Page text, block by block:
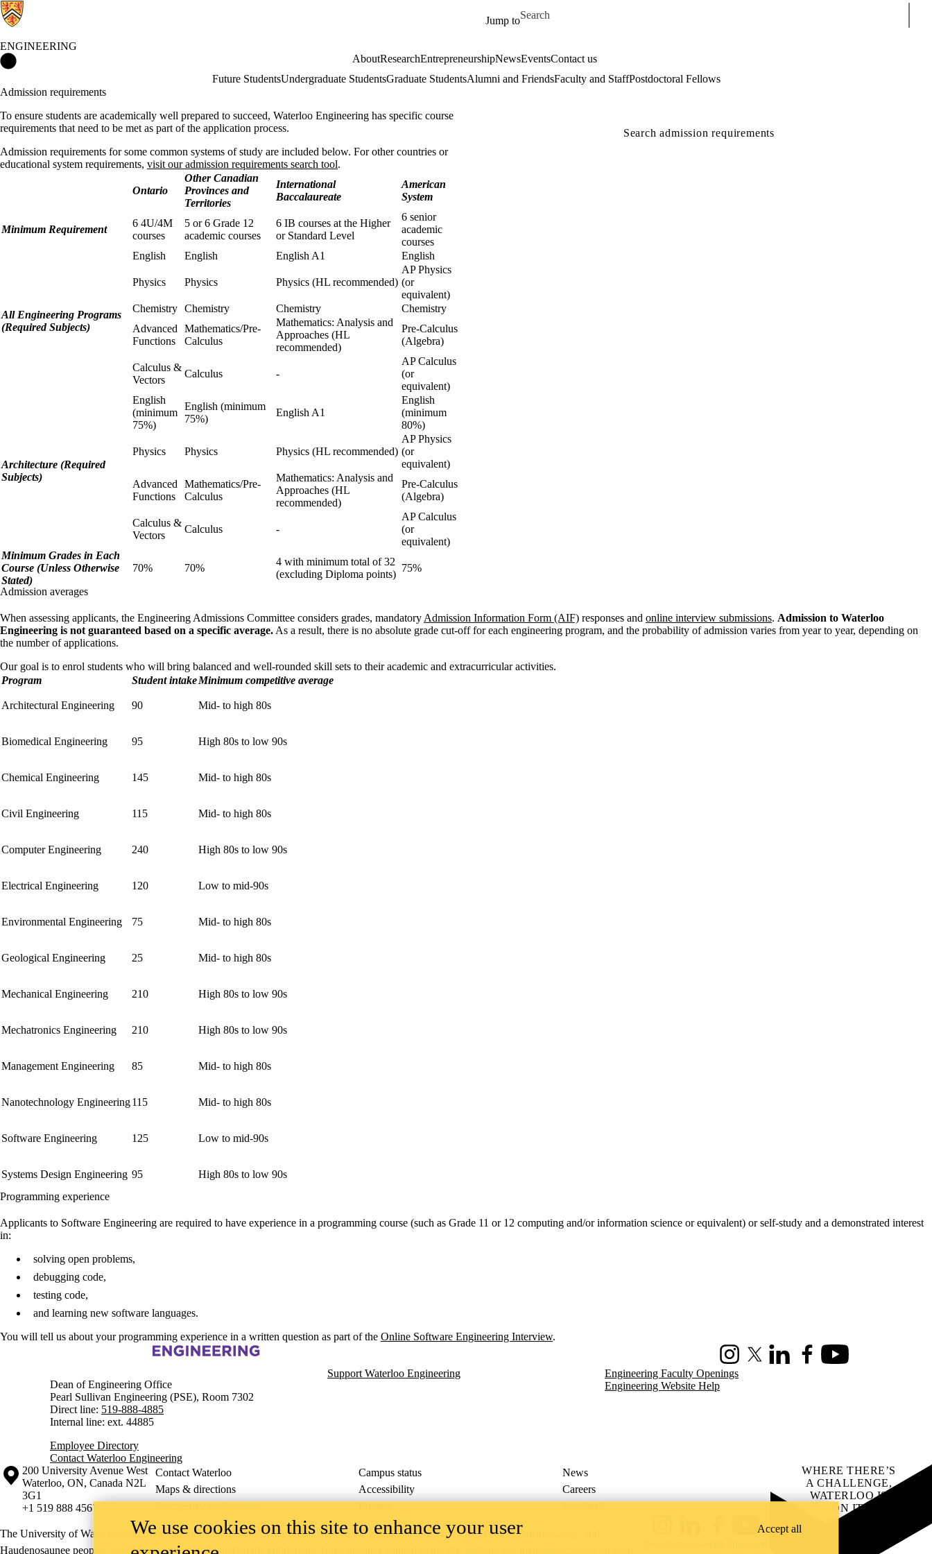
Jump to
Search for
ENGINEERING
AboutResearchEntrepreneurshipNewsEventsContact us
Future StudentsUndergraduate StudentsGraduate StudentsAlumni and FriendsFaculty and StaffPostdoctoral Fellows
Admission requirements
To ensure students are academically well prepared to succeed, Waterloo Engineering has specific course
requirements that need to be met as part of the application process.
Admission requirements for some common systems of study are included below. For other countries or
educational system requirements, visit our admission requirements search tool.
Search admission requirements
Ontario
Other Canadian
Provinces and
Territories
International
Baccalaureate
American
System
Minimum Requirement
6 4U/4M
courses
5 or 6 Grade 12
academic courses
6 IB courses at the Higher
or Standard Level
6 senior
academic
courses
All Engineering Programs
(Required Subjects)
English English English A1 English
Physics Physics Physics (HL recommended)
AP Physics
(or
equivalent)
Chemistry Chemistry Chemistry
Chemistry
Advanced
Functions
Mathematics/Pre-
Calculus
Mathematics: Analysis and
Approaches (HL
recommended)
Pre-Calculus
(Algebra)
Calculus &
Vectors
Calculus -
AP Calculus
(or
equivalent)
Architecture (Required
Subjects)
English
(minimum
75%)
English (minimum
75%)
English A1
English
(minimum
80%)
Physics Physics Physics (HL recommended)
AP Physics
(or
equivalent)
Advanced
Functions
Mathematics/Pre-
Calculus
Mathematics: Analysis and
Approaches (HL
recommended)
Pre-Calculus
(Algebra)
Calculus &
Vectors
Calculus -
AP Calculus
(or
equivalent)
Minimum Grades in Each
Course (Unless Otherwise
Stated)
70% 70%
4 with minimum total of 32
(excluding Diploma points)
75%
Admission averages
When assessing applicants, the Engineering Admissions Committee considers grades, mandatory Admission Information Form (AIF) responses and online interview submissions. Admission to Waterloo
Engineering is not guaranteed based on a specific average. As a result, there is no absolute grade cut-off for each engineering program, and the probability of admission varies from year to year, depending on
the number of applications.
Our goal is to enrol students who will bring balanced and well-rounded skill sets to their academic and extracurricular activities.
Program
Student intakeMinimum competitive average
Architectural Engineering 90 Mid- to high 80s
Biomedical Engineering 95 High 80s to low 90s
Chemical Engineering 145 Mid- to high 80s
Civil Engineering 115 Mid- to high 80s
Computer Engineering 240 High 80s to low 90s
Electrical Engineering 120 Low to mid-90s
Environmental Engineering 75 Mid- to high 80s
Geological Engineering 25 Mid- to high 80s
Mechanical Engineering 210 High 80s to low 90s
Mechatronics Engineering 210 High 80s to low 90s
Management Engineering 85 Mid- to high 80s
Nanotechnology Engineering115 Mid- to high 80s
Software Engineering 125 Low to mid-90s
Systems Design Engineering 95
High 80s to low 90s
Programming experience
Applicants to Software Engineering are required to have experience in a programming course (such as Grade 11 or 12 computing and/or information science or equivalent) or self-study and a demonstrated interest
in:
solving open problems,
debugging code,
testing code,
and learning new software languages.
You will tell us about your programming experience in a written question as part of the Online Software Engineering Interview.
InstagramX (formerly Twitter)
LinkedInFacebookYoutube
Dean of Engineering Office
Pearl Sullivan Engineering (PSE), Room 7302
Direct line: 519-888-4885
Internal line: ext. 44885
Employee Directory
Contact Waterloo Engineering
Support Waterloo Engineering
Engineering Faculty Openings
Engineering Website Help
Information about the University of Waterloo
Campus map
200 University Avenue West
Waterloo, ON, Canada N2L
3G1
+1 519 888 4567
Contact Waterloo Campus status
News
Maps & directions
Accessibility
Careers
Emergency notifications
Privacy Feedback
The University of Waterloo acknowledges that much of our work takes place on the traditional territory of the Neutral, Anishinaabeg, and
Haudenosaunee peoples. Our main campus is situated on the Haldimand Tract, the land granted to the Six Nations that includes six miles on each
YouTube
WHERE THERE’S
A CHALLENGE,
WATERLOO IS
ON IT.
Learn how →
We use cookies on this site to enhance your user
Accept all